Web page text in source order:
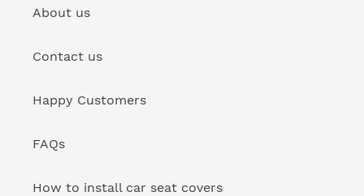
About us
Contact us
Happy Customers
FAQs
How to install car seat covers